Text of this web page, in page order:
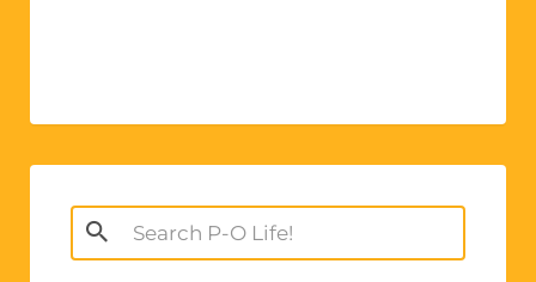
Search
for: